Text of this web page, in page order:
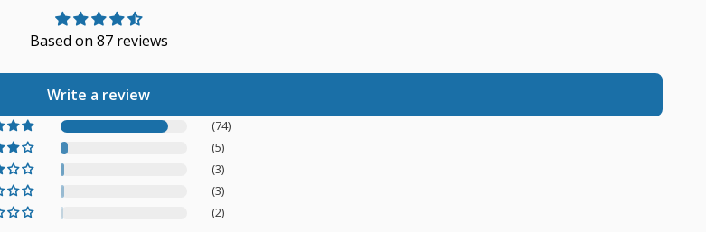
Based on 87 reviews
Write a review
(74)
(5)
(3)
(3)
(2)